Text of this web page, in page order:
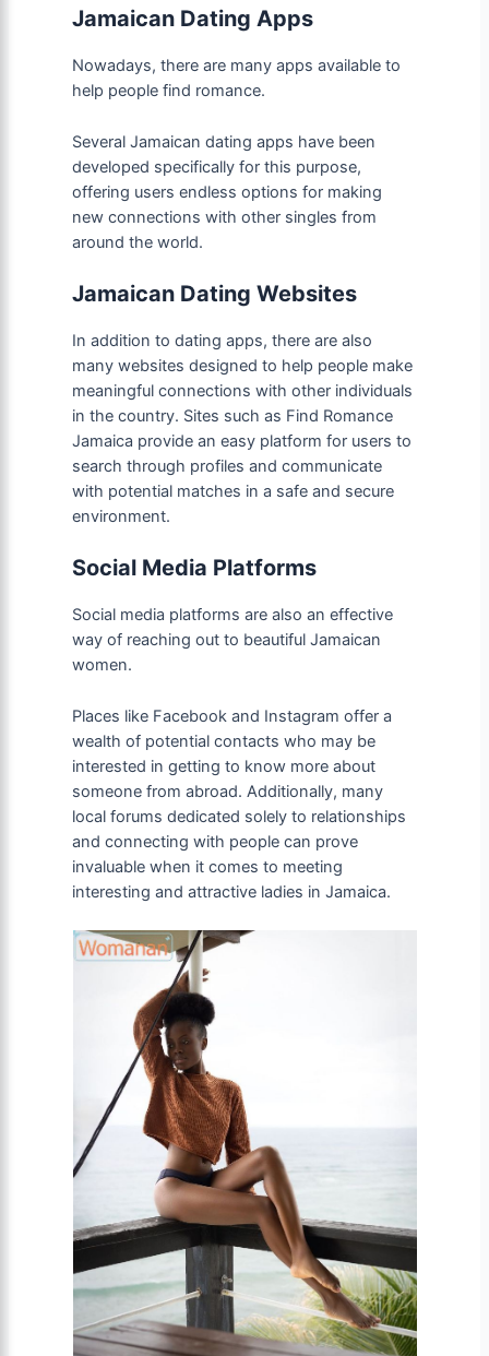
Jamaican Dating Apps
Nowadays, there are many apps available to
help people find romance.
Several Jamaican dating apps have been
developed specifically for this purpose,
offering users endless options for making
new connections with other singles from
around the world.
Jamaican Dating Websites
In addition to dating apps, there are also
many websites designed to help people make
meaningful connections with other individuals
in the country. Sites such as Find Romance
Jamaica provide an easy platform for users to
search through profiles and communicate
with potential matches in a safe and secure
environment.
Social Media Platforms
Social media platforms are also an effective
way of reaching out to beautiful Jamaican
women.
Places like Facebook and Instagram offer a
wealth of potential contacts who may be
interested in getting to know more about
someone from abroad. Additionally, many
local forums dedicated solely to relationships
and connecting with people can prove
invaluable when it comes to meeting
interesting and attractive ladies in Jamaica.